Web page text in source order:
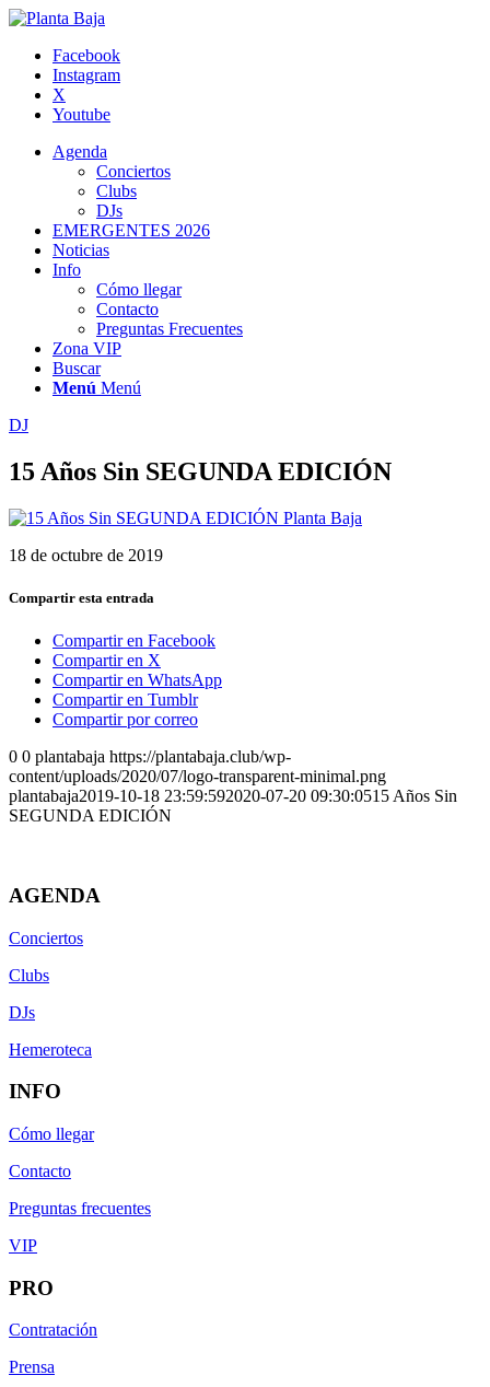
Facebook
Instagram
X
Youtube
Agenda
Conciertos
Clubs
DJs
EMERGENTES 2026
Noticias
Info
Cómo llegar
Contacto
Preguntas Frecuentes
Zona VIP
Buscar
Menú Menú
DJ
15 Años Sin SEGUNDA EDICIÓN
18 de octubre de 2019
Compartir esta entrada
Compartir en Facebook
Compartir en X
Compartir en WhatsApp
Compartir en Tumblr
Compartir por correo
0 0 plantabaja https://plantabaja.club/wp-
content/uploads/2020/07/logo-transparent-minimal.png
plantabaja2019-10-18 23:59:592020-07-20 09:30:0515 Años Sin
SEGUNDA EDICIÓN
AGENDA
Conciertos
Clubs
DJs
Hemeroteca
INFO
Cómo llegar
Contacto
Preguntas frecuentes
VIP
PRO
Contratación
Prensa